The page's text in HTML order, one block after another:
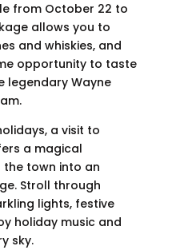
from October 22 to
allows you to
and whiskies, and
opportunity to taste
legendary Wayne
a visit to
a magical
the town into an
Stroll through
lights, festive
holiday music and
sky.